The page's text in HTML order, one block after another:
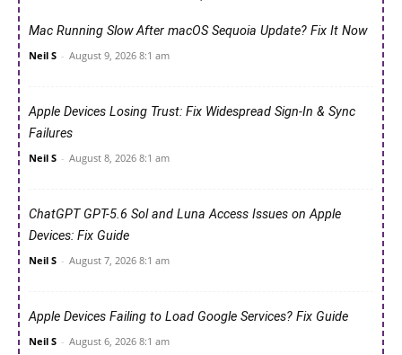
Mac Running Slow After macOS Sequoia Update? Fix It Now
Neil S - August 9, 2026 8:1 am
Apple Devices Losing Trust: Fix Widespread Sign-In & Sync
Failures
Neil S - August 8, 2026 8:1 am
ChatGPT GPT-5.6 Sol and Luna Access Issues on Apple
Devices: Fix Guide
Neil S - August 7, 2026 8:1 am
Apple Devices Failing to Load Google Services? Fix Guide
Neil S - August 6, 2026 8:1 am